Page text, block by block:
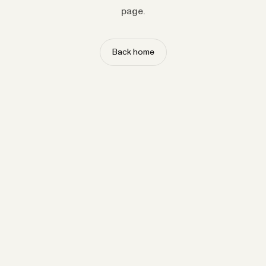
page.
Back home